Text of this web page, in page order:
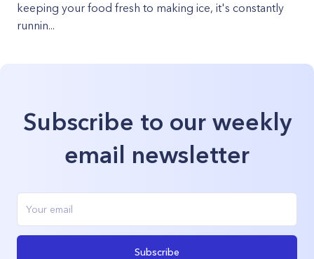
keeping your food fresh to making ice, it's constantly
runnin...
Subscribe to our weekly
email newsletter
Subscribe